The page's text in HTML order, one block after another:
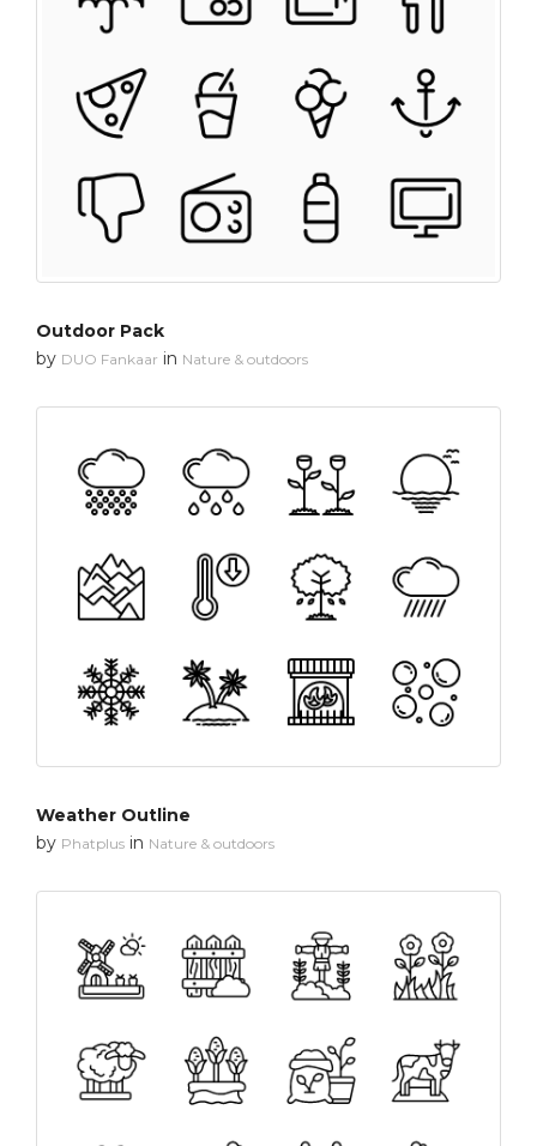
Outdoor Pack
by DUO Fankaar in Nature & outdoors
Weather Outline
by Phatplus in Nature & outdoors